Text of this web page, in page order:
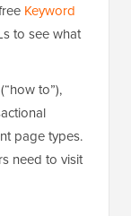
Keyword
to see what
to”),
page types.
need to visit